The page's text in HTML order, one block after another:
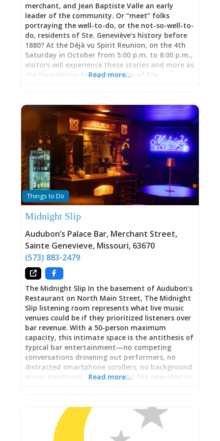
merchant, and Jean Baptiste Valle an early
leader of the community. Or “meet” folks
portraying the well-to-do, or the not-so-well-to-
do, residents of Ste. Geneviève’s history before
1880? At the Déjà vu Spirit Reunion, on the 4th
Saturday in October from 5:00 p.m. to 8:00 p.m.,
visitors will experience these stories and more as
the Foundation for Restoration of Ste.
lantern light and chat “face-to-face” with
friendly spirits clad in traditional dress and
enjoy a hauntingly good time. Sponsored by the
Foundation for Restoration of Ste. Geneviève as
a fundraiser for Memorial Cemetery.
Read more…
Things to Do
Midnight Slip
Audubon’s Palace Bar, Merchant Street,
Sainte Genevieve, Missouri, 63670
(573) 883-2479
The Midnight Slip In the basement of Audubon’s
Restaurant on North Main Street, The Midnight
Slip listening room represents what live music
venues could be if they prioritized listeners over
bar revenue. With a 50-person maximum
capacity, this intimate space is the antithesis of
typical bar entertainment—no competing
conversations drowning out performers, no
distracted smartphone scrollers, no background
music treatment. The Midnight Slip operates as
specifically to listen rather than casually
overhearing music while ordering drinks. Artists
perform for crowds who came deliberately,
silencing phones and focusing attention with
Read more…